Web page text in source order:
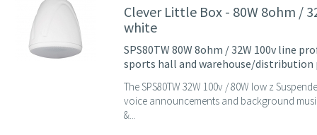
Clever Little Box - 80W 8ohm /
white
SPS80TW 80W 8ohm / 32W 100v line
sports hall and warehouse/distribution
The SPS80TW 32W 100v / 80W low z
voice announcements and background
&...